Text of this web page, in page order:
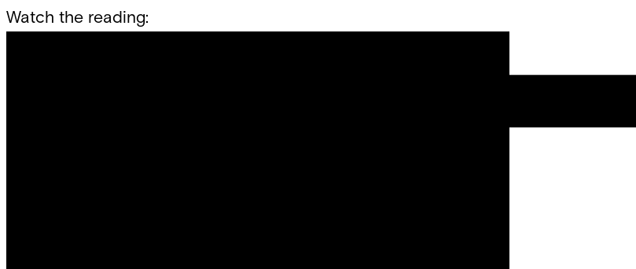
Watch the reading: